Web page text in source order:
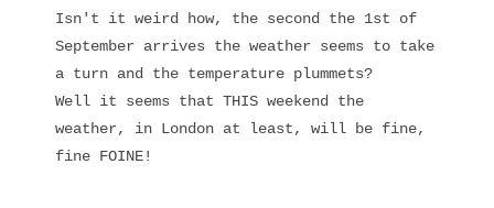
Isn't it weird how, the second the 1st of
September arrives the weather seems to take
a turn and the temperature plummets?
Well it seems that THIS weekend the
weather, in London at least, will be fine,
fine FOINE!